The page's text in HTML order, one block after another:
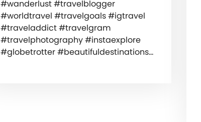
#wanderlust #travelblogger
#worldtravel #travelgoals #igtravel
#traveladdict #travelgram
#travelphotography #instaexplore
#globetrotter #beautifuldestinations…